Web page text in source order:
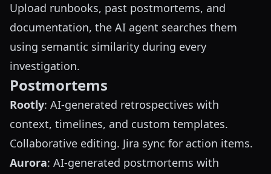
Upload runbooks, past postmortems, and
documentation, the AI agent searches them
using semantic similarity during every
investigation.
Postmortems
Rootly: AI-generated retrospectives with
context, timelines, and custom templates.
Collaborative editing. Jira sync for action items.
Aurora: AI-generated postmortems with